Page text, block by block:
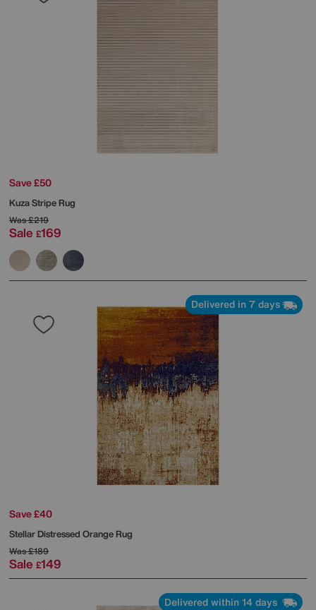
Save £50
Kuza Stripe Rug
Was£219
Sale £169
Delivered in 7 days
Save £40
Stellar Distressed Orange Rug
Was£189
Sale £149
Delivered within 14 days